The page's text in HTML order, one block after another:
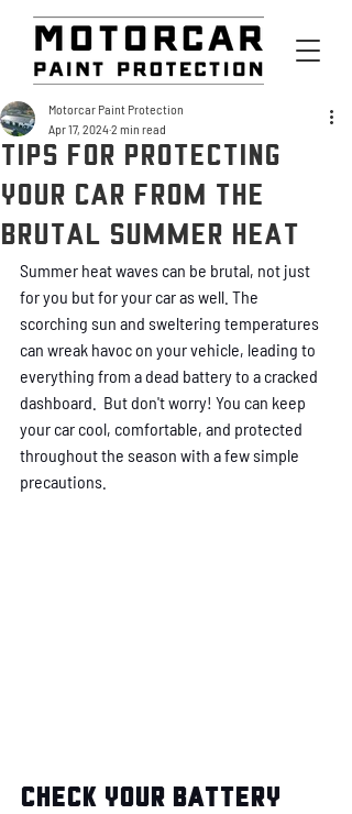
Tips for Protecting
Your Car from the
Brutal Summer Heat
Motorcar Paint Protection
Apr 17, 20242 min read
Summer heat waves can be brutal, not just
for you but for your car as well. The
scorching sun and sweltering temperatures
can wreak havoc on your vehicle, leading to
everything from a dead battery to a cracked
dashboard.  But don't worry! You can keep
your car cool, comfortable, and protected
throughout the season with a few simple
precautions.
Check your battery